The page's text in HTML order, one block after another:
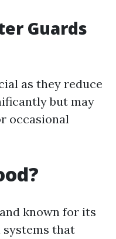
Guards
as they reduce
but may
occasional
known for its
that